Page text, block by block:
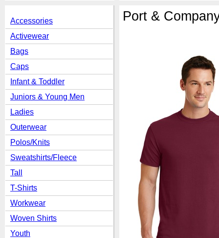
Accessories
Activewear
Bags
Caps
Infant & Toddler
Juniors & Young Men
Ladies
Outerwear
Polos/Knits
Sweatshirts/Fleece
Tall
T-Shirts
Workwear
Woven Shirts
Youth
Port &